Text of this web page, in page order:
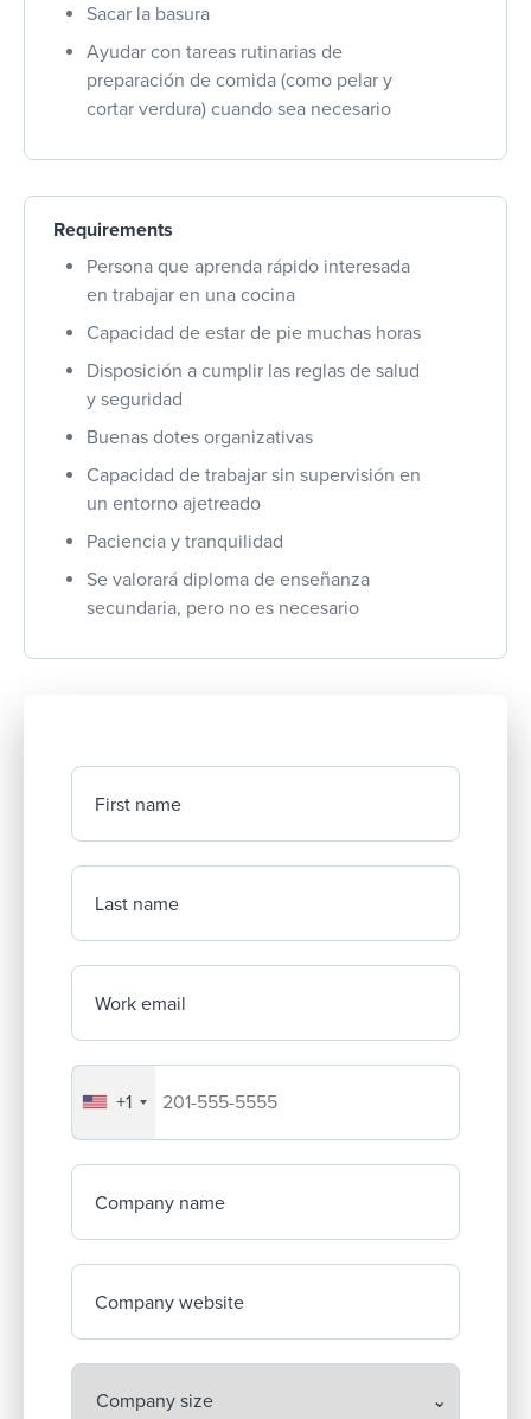
Sacar la basura
Ayudar con tareas rutinarias de
preparación de comida (como pelar y
cortar verdura) cuando sea necesario
Requirements
Persona que aprenda rápido interesada
en trabajar en una cocina
Capacidad de estar de pie muchas horas
Disposición a cumplir las reglas de salud
y seguridad
Buenas dotes organizativas
Capacidad de trabajar sin supervisión en
un entorno ajetreado
Paciencia y tranquilidad
Se valorará diploma de enseñanza
secundaria, pero no es necesario
First name
Last name
Work email
Your company's phone number
+1
Company name
Company website